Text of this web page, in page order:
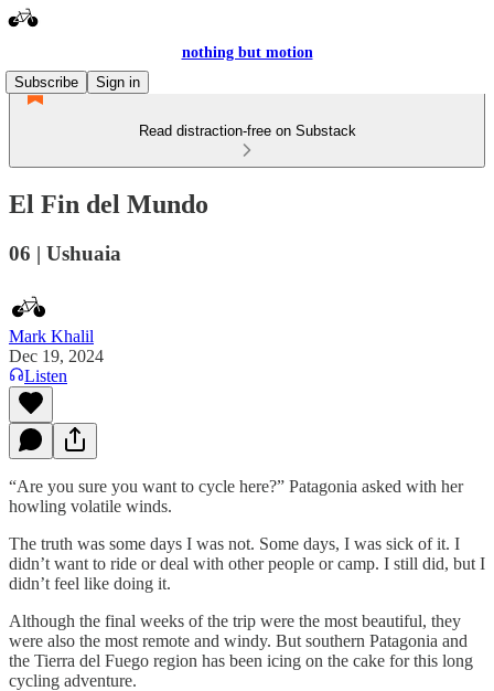
nothing but motion
Subscribe
Sign in
Read distraction-free on Substack
El Fin del Mundo
06 | Ushuaia
Mark Khalil
Dec 19, 2024
Listen
“Are you sure you want to cycle here?” Patagonia asked with her
howling volatile winds.
The truth was some days I was not. Some days, I was sick of it. I
didn’t want to ride or deal with other people or camp. I still did, but I
didn’t feel like doing it.
Although the final weeks of the trip were the most beautiful, they
were also the most remote and windy. But southern Patagonia and
the Tierra del Fuego region has been icing on the cake for this long
cycling adventure.